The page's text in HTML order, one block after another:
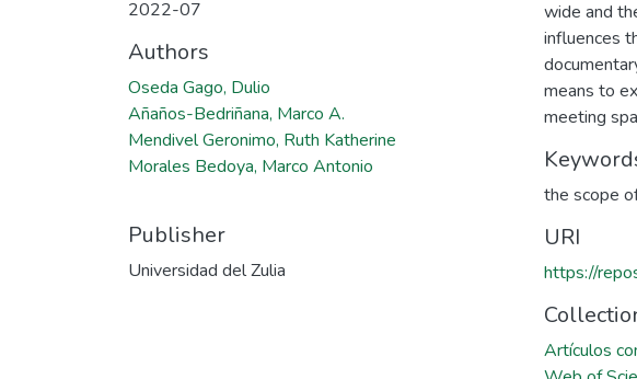
2022-07
Authors
Oseda Gago, Dulio
Añaños-Bedriñana, Marco A.
Mendivel Geronimo, Ruth Katherine
Morales Bedoya, Marco Antonio
Publisher
Universidad del Zulia
wide and
influences
means to
meeting
the scope
URI
https://
Artículos